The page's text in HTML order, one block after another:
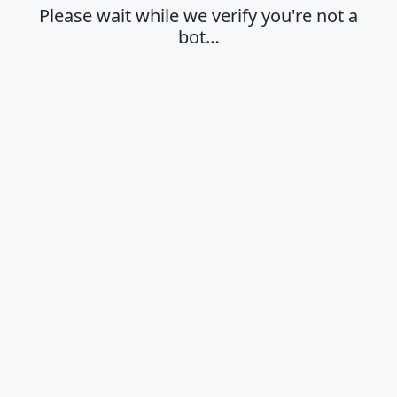
Please wait while we verify you're not a
bot…